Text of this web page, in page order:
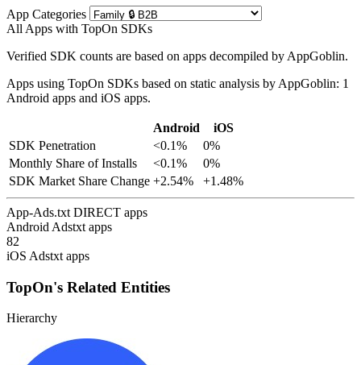
App Categories
All Apps with TopOn SDKs
Verified SDK counts are based on apps decompiled by AppGoblin.
Apps using TopOn SDKs based on static analysis by AppGoblin: 1
Android apps and iOS apps.
Android
iOS
SDK Penetration
<0.1%
0%
Monthly Share of Installs
<0.1%
0%
SDK Market Share Change +2.54% +1.48%
App-Ads.txt DIRECT apps
Android Adstxt apps
82
iOS Adstxt apps
TopOn's Related Entities
Hierarchy